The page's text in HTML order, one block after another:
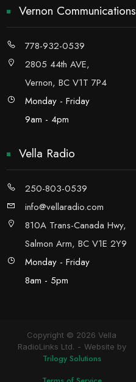
Vernon Communications
778-932-0539
2805 44th AVE,
Vernon, BC V1T 7P4
Monday - Friday
9am - 4pm
Vella Radio
250-803-0539
info@vellaradio.com
810A Trans-Canada Hwy,
Salmon Arm, BC V1E 2Y9
Monday - Friday
8am - 5pm
Copyright © 2026 Vella
RadioLinks Ltd.
Website by
Trilogy Solutions